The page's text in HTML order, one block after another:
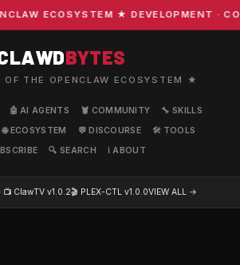
ECOSYSTEM ★ DEVELOPMENT ·
BYTES
THE OPENCLAW ECOSYSTEM ★
🤖 AI AGENTS 🦞 COMMUNITY
🔧 SKILLS
🌐 ECOSYSTEM 💬 DISCOURSE
🛠️ TOOLS
🔍 SEARCH ℹ️ ABOUT
📺 ClawTV v1.0.2🎬 PLEX-CTL v1.0.0VIEW ALL →